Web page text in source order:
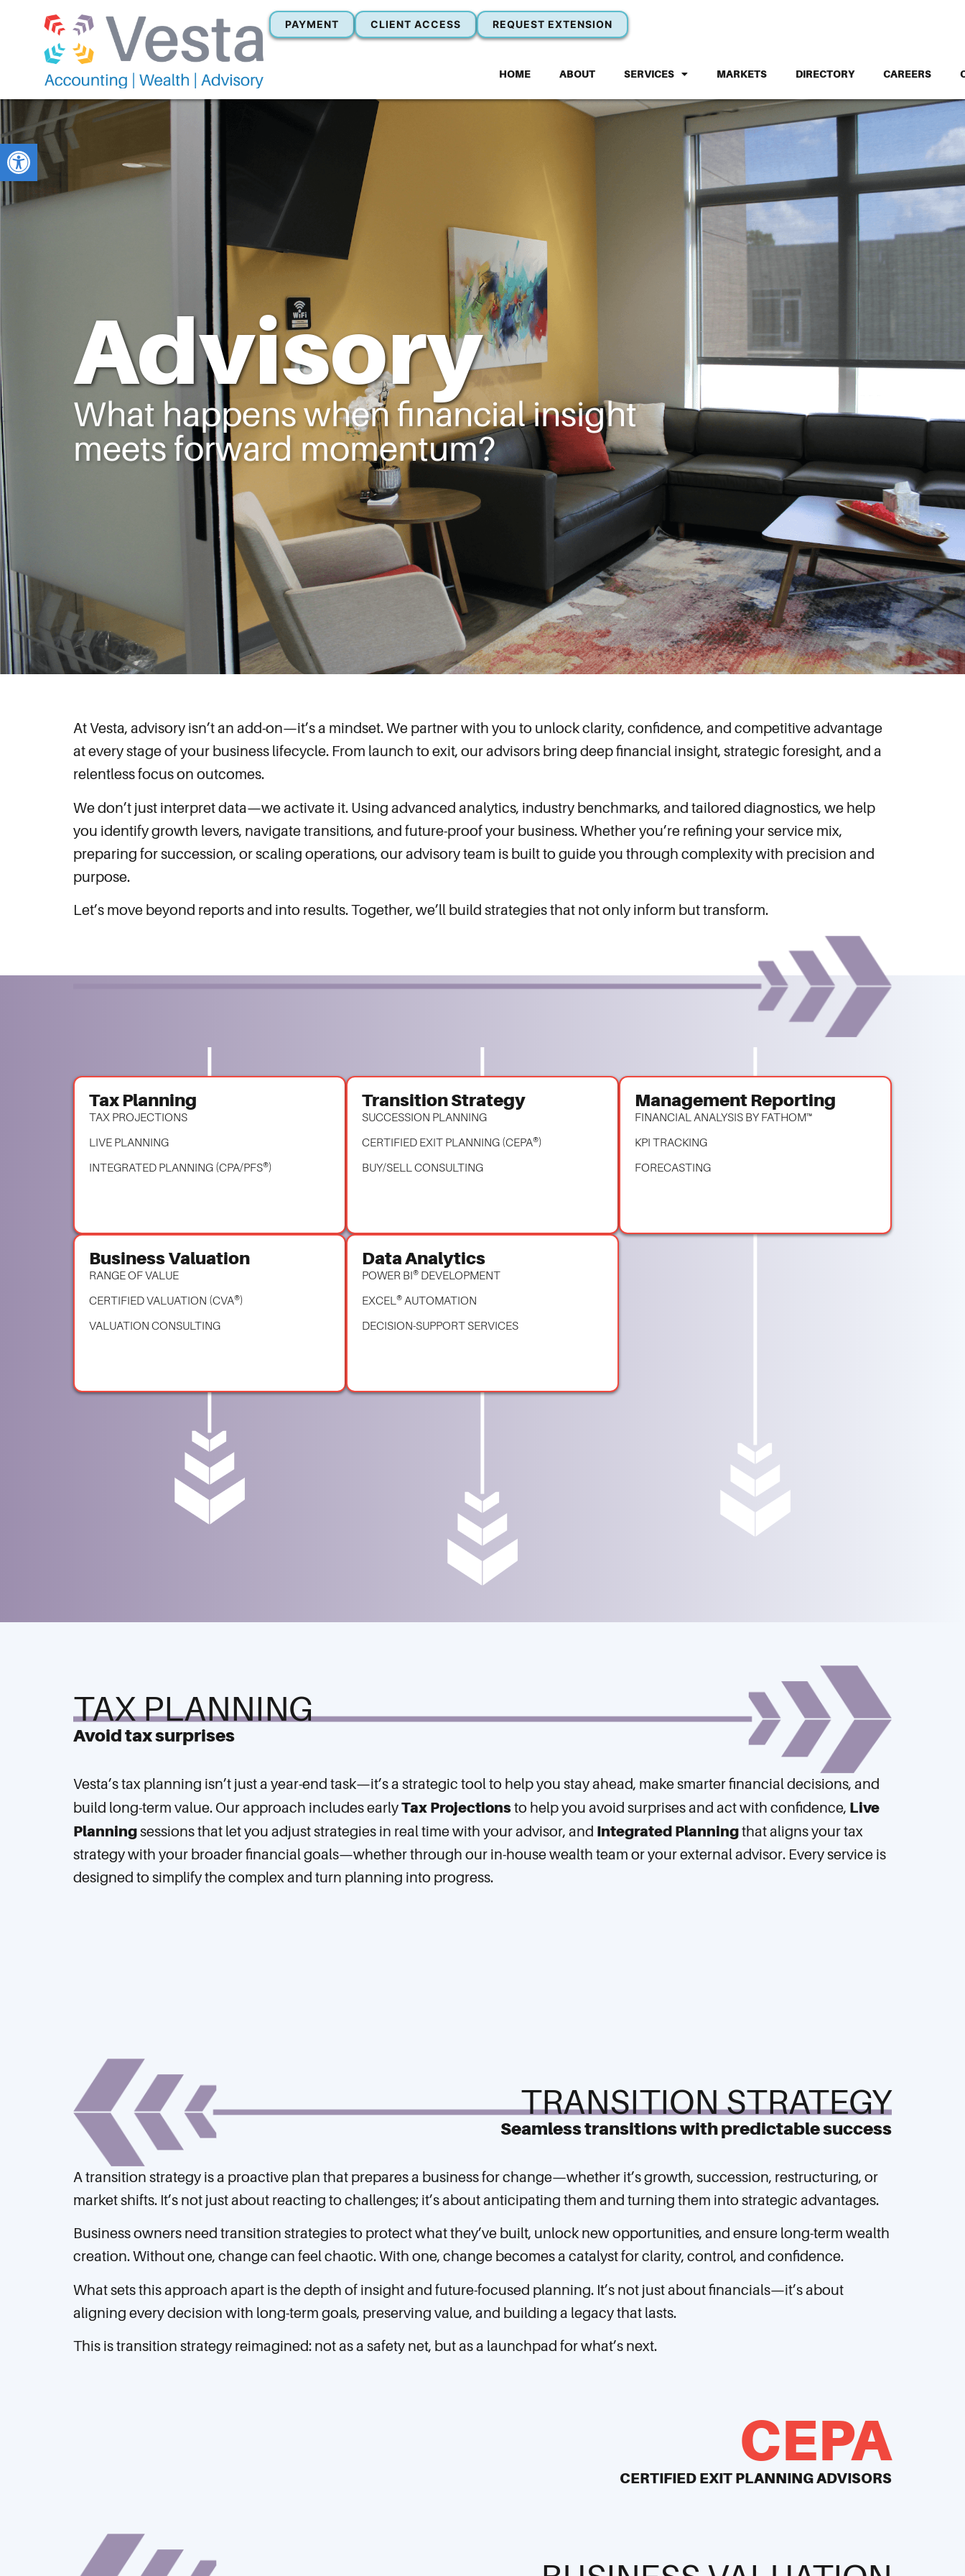
Open toolbar
HOME ABOUT SERVICES MARKETS DIRECTORY CAREERS
PAYMENT CLIENT ACCESS REQUEST EXTENSION
Advisory
What happens when financial insight
meets forward momentum?
At Vesta, advisory isn’t an add-on—it’s a mindset. We partner with you to unlock clarity, confidence, and competitive advantage
at every stage of your business lifecycle. From launch to exit, our advisors bring deep financial insight, strategic foresight, and a
relentless focus on outcomes.
We don’t just interpret data—we activate it. Using advanced analytics, industry benchmarks, and tailored diagnostics, we help
you identify growth levers, navigate transitions, and future-proof your business. Whether you’re refining your service mix,
preparing for succession, or scaling operations, our advisory team is built to guide you through complexity with precision and
purpose.
Let’s move beyond reports and into results. Together, we’ll build strategies that not only inform but transform.
Tax Planning
TAX PROJECTIONS
LIVE PLANNING
INTEGRATED PLANNING (CPA/PFS®)
Business Valuation
RANGE OF VALUE
CERTIFIED VALUATION (CVA®)
VALUATION CONSULTING
Transition Strategy
SUCCESSION PLANNING
CERTIFIED EXIT PLANNING (CEPA®)
BUY/SELL CONSULTING
Data Analytics
POWER BI® DEVELOPMENT
EXCEL® AUTOMATION
DECISION-SUPPORT SERVICES
Management Reporting
FINANCIAL ANALYSIS BY FATHOM™
KPI TRACKING
FORECASTING
TAX PLANNING
Avoid tax surprises
Vesta’s tax planning isn’t just a year-end task—it’s a strategic tool to help you stay ahead, make smarter financial decisions, and
build long-term value. Our approach includes earlyTax Projectionsto help you avoid surprises and act with confidence, Live
Planningsessions that let you adjust strategies in real time with your advisor, and Integrated Planningthat aligns your tax
strategy with your broader financial goals—whether through our in-house wealth team or your external advisor. Every service is
designed to simplify the complex and turn planning into progress.
TRANSITION STRATEGY
Seamless transitions with predictable success
A transition strategy is a proactive plan that prepares a business for change—whether it’s growth, succession, restructuring, or
market shifts. It’s not just about reacting to challenges; it’s about anticipating them and turning them into strategic advantages.
Business owners need transition strategies to protect what they’ve built, unlock new opportunities, and ensure long-term wealth
creation. Without one, change can feel chaotic. With one, change becomes a catalyst for clarity, control, and confidence.
What sets this approach apart is the depth of insight and future-focused planning. It’s not just about financials—it’s about
aligning every decision with long-term goals, preserving value, and building a legacy that lasts.
This is transition strategy reimagined: not as a safety net, but as a launchpad for what’s next.
CEPA
CERTIFIED EXIT PLANNING ADVISORS